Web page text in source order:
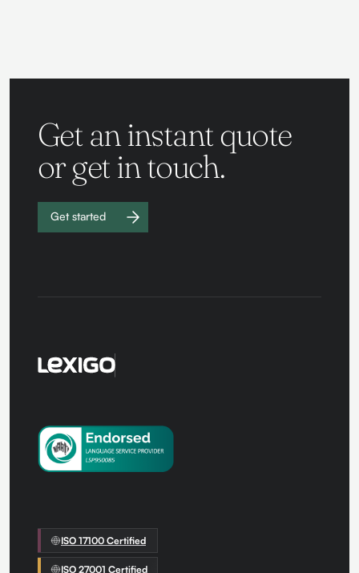
Get an instant quote
or get in touch.
Get started
Work with
ISO 17100 Certified
ISO 27001 Certified